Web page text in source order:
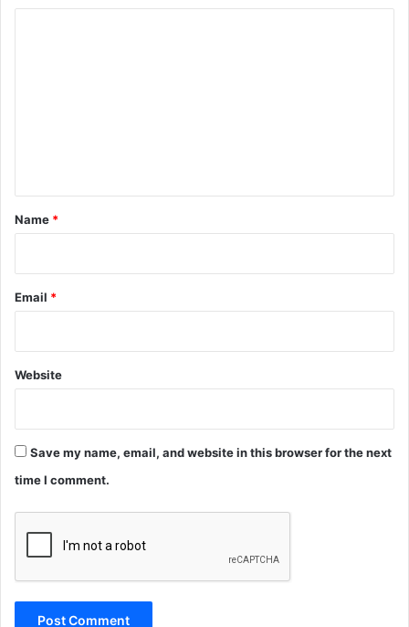
*
Name *
Email *
Website
Save my name, email, and website in this browser for the next
time I comment.